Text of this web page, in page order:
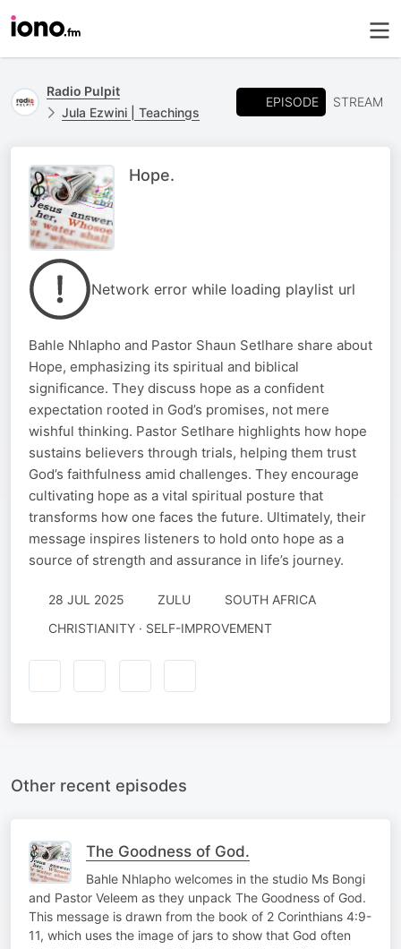
Radio Pulpit
Jula Ezwini | Teachings
EPISODE STREAM
Hope.
Network error while loading playlist url
Bahle Nhlapho and Pastor Shaun Setlhare share about
Hope, emphasizing its spiritual and biblical
significance. They discuss hope as a confident
expectation rooted in God’s promises, not mere
wishful thinking. Pastor Setlhare highlights how hope
sustains believers through trials, helping them trust
God’s faithfulness amid challenges. They encourage
cultivating hope as a vital spiritual posture that
transforms how one faces the future. Ultimately, their
message inspires listeners to hold onto hope as a
source of strength and assurance in life’s journey.
28 JUL 2025 ZULU
SOUTH AFRICA
CHRISTIANITY · SELF-IMPROVEMENT
Other recent episodes
The Goodness of God.
Bahle Nhlapho welcomes in the studio Ms Bongi
and Pastor Veleem as they unpack The Goodness of God.
This message is drawn from the book of 2 Corinthians 4:9-
11, which uses the image of jars to show that God often